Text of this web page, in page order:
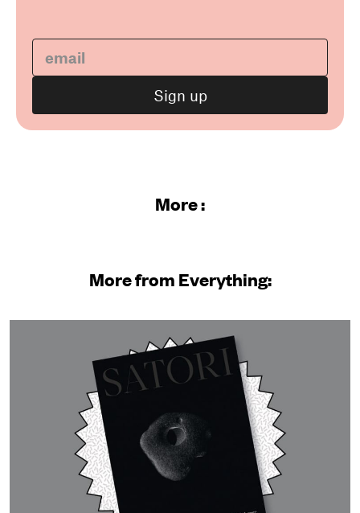
More :
More from Everything: